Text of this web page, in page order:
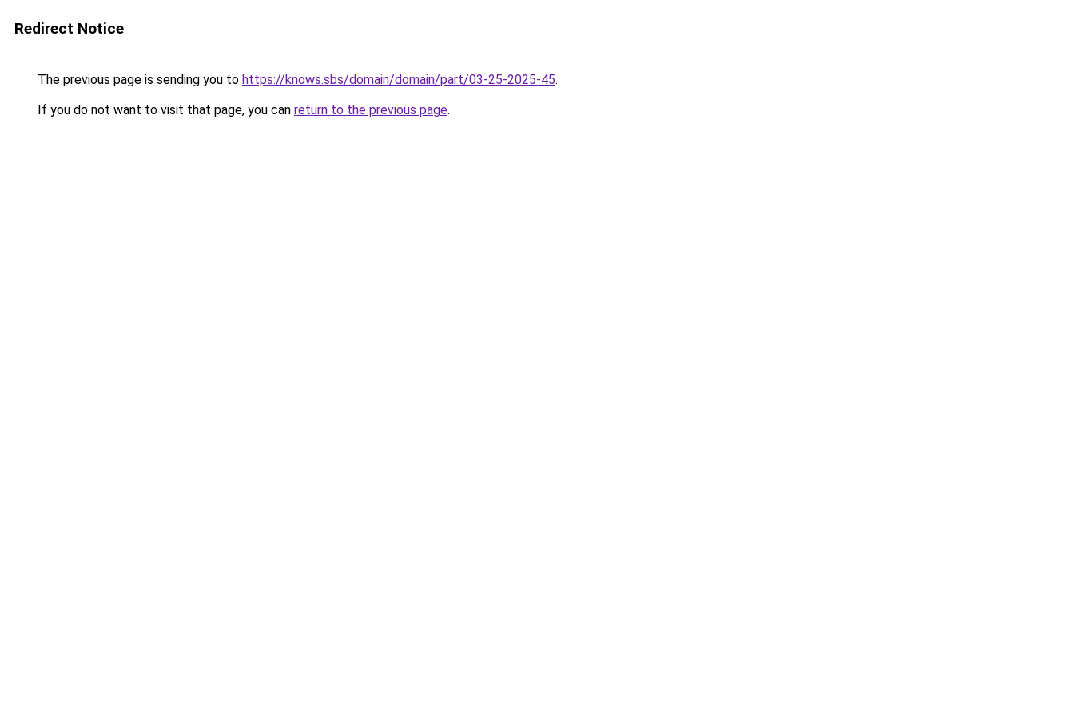
Redirect Notice
The previous page is sending you to https://knows.sbs/domain/domain/part/03-25-2025-45.
If you do not want to visit that page, you can return to the previous page.